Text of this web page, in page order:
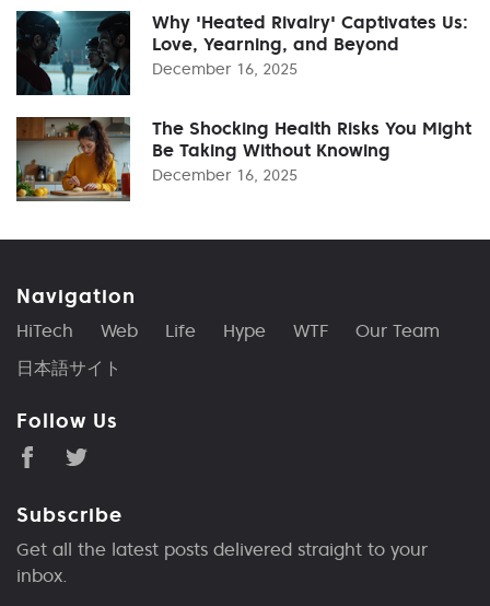
Why 'Heated Rivalry' Captivates Us:
Love, Yearning, and Beyond
December 16, 2025
The Shocking Health Risks You Might
Be Taking Without Knowing
December 16, 2025
Navigation
HiTech Web Life Hype WTF
Our Team
日本語サイト
Follow Us
Subscribe
Get all the latest posts delivered straight to your
inbox.